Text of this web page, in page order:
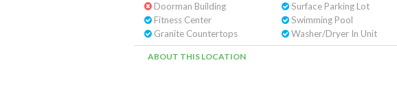
Doorman Building
Fitness Center
Granite Countertops
Surface Parking Lot
Swimming Pool
Washer/Dryer In Unit
ABOUT THIS LOCATION